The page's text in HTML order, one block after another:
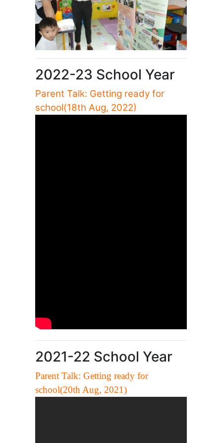
2022-23 School Year
Parent Talk: Getting ready for
school(18th Aug, 2022)
2021-22 School Year
Parent Talk: Getting ready for
school(20th Aug, 2021)